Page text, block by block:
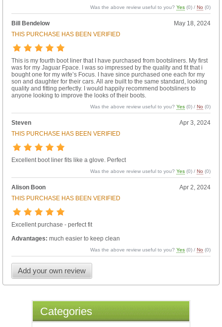
Was the above review useful to you?Yes (0) /No (0)
Bill Bendelow
May 18, 2024
THIS PURCHASE HAS BEEN VERIFIED
This is my fourth boot liner that I have purchased from bootsliners. My first
was for my Jaguar Fpace. I was so impressed by the quality and fit that i
bought one for my wife’s Focus. I have since purchased one each for my
son and daughter for their cars. All are built to the same standard, looking
quality and fitting perfectly. I would happily recommend bootsliners to
anyone looking to improve the looks of their boots.
Was the above review useful to you?Yes (0) /No (0)
Steven
Apr 3, 2024
THIS PURCHASE HAS BEEN VERIFIED
Excellent boot liner fits like a glove. Perfect
Was the above review useful to you?Yes (0) /No (0)
Alison Boon
Apr 2, 2024
THIS PURCHASE HAS BEEN VERIFIED
Excellent purchase - perfect fit
Advantages: much easier to keep clean
Was the above review useful to you?Yes (0) /No (0)
Add your own review
Categories